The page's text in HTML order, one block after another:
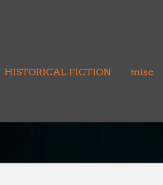
HISTORICAL FICTION misc